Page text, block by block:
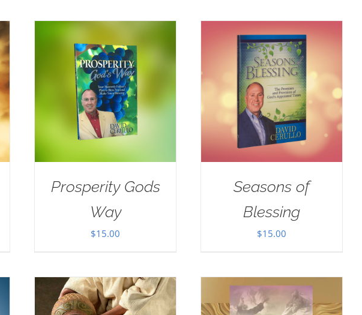
Prosperity Gods
Way
$15.00
Seasons of
Blessing
$15.00